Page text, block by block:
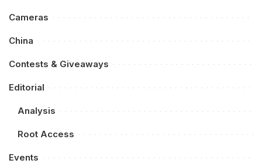
Cameras
China
Contests & Giveaways
Editorial
Analysis
Root Access
Events